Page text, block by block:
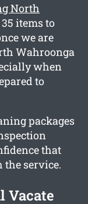
North
items to
we are
Wahroonga
when
to
packages
that
the service.
Vacate